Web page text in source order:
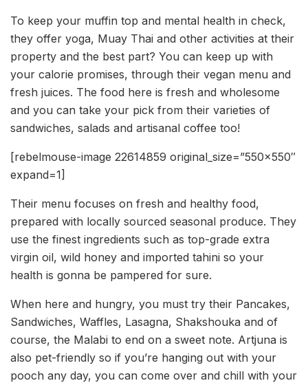
To keep your muffin top and mental health in check,
they offer yoga, Muay Thai and other activities at their
property and the best part? You can keep up with
your calorie promises, through their vegan menu and
fresh juices. The food here is fresh and wholesome
and you can take your pick from their varieties of
sandwiches, salads and artisanal coffee too!
[rebelmouse-image 22614859 original_size=”550×550″
expand=1]
Their menu focuses on fresh and healthy food,
prepared with locally sourced seasonal produce. They
use the finest ingredients such as top-grade extra
virgin oil, wild honey and imported tahini so your
health is gonna be pampered for sure.
When here and hungry, you must try their Pancakes,
Sandwiches, Waffles, Lasagna, Shakshouka and of
course, the Malabi to end on a sweet note. Artjuna is
also pet-friendly so if you’re hanging out with your
pooch any day, you can come over and chill with your